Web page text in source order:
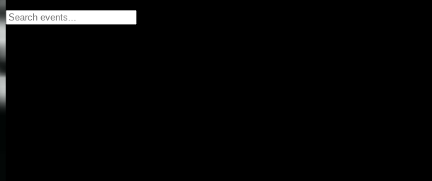
Search events...